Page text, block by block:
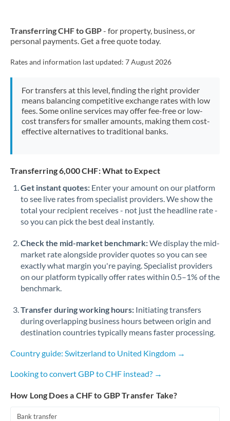
Transferring CHF to GBP- for property, business, or
personal payments. Get a free quote today.
Rates and information last updated: 7 August 2026
For transfers at this level, finding the right provider
means balancing competitive exchange rates with low
fees. Some online services may offer fee-free or low-
cost transfers for smaller amounts, making them cost-
effective alternatives to traditional banks.
Transferring 6,000 CHF: What to Expect
Get instant quotes: Enter your amount on our platform
to see live rates from specialist providers. We show the
total your recipient receives - not just the headline rate -
so you can pick the best deal instantly.
Check the mid-market benchmark:We display the mid-
market rate alongside provider quotes so you can see
exactly what margin you're paying. Specialist providers
on our platform typically offer rates within 0.5–1% of the
benchmark.
Transfer during working hours: Initiating transfers
during overlapping business hours between origin and
destination countries typically means faster processing.
Country guide: Switzerland to United Kingdom →
Looking to convert GBP to CHF instead? →
How Long Does a CHF to GBP Transfer Take?
Bank transfer